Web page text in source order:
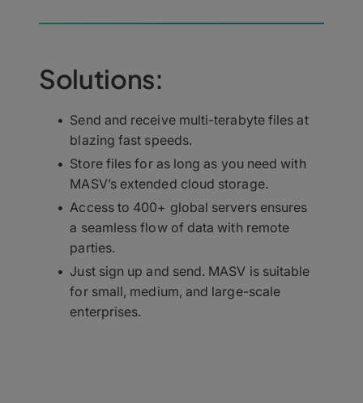
Solutions:
Send and receive multi-terabyte files at
blazing fast speeds.
Store files for as long as you need with
MASV’s extended cloud storage.
Access to 400+ global servers ensures
a seamless flow of data with remote
parties.
Just sign up and send. MASV is suitable
for small, medium, and large-scale
enterprises.